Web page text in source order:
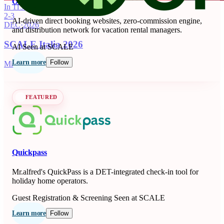
In 115 days
2-3
DEC·2026
SCALE Italia 2026
Milano, IT
AI-driven direct booking websites, zero-commission engine,
and distribution network for vacation rental managers.
AISeen at SCALE
Learn more Follow
FEATURED
Quickpass
Mr.alfred's QuickPass is a DET-integrated check-in tool for
holiday home operators.
Guest Registration & Screening Seen at SCALE
Learn more Follow